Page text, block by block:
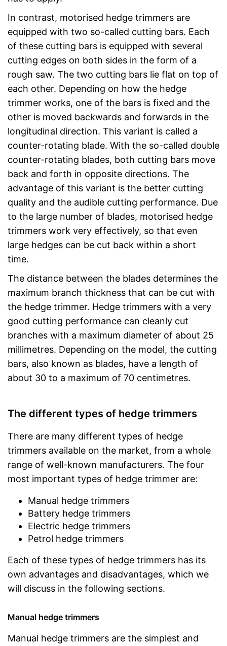
In contrast, motorised hedge trimmers are
equipped with two so-called cutting bars. Each
of these cutting bars is equipped with several
cutting edges on both sides in the form of a
rough saw. The two cutting bars lie flat on top of
each other. Depending on how the hedge
trimmer works, one of the bars is fixed and the
other is moved backwards and forwards in the
longitudinal direction. This variant is called a
counter-rotating blade. With the so-called double
counter-rotating blades, both cutting bars move
back and forth in opposite directions. The
advantage of this variant is the better cutting
quality and the audible cutting performance. Due
to the large number of blades, motorised hedge
trimmers work very effectively, so that even
large hedges can be cut back within a short
time.
The distance between the blades determines the
maximum branch thickness that can be cut with
the hedge trimmer. Hedge trimmers with a very
good cutting performance can cleanly cut
branches with a maximum diameter of about 25
millimetres. Depending on the model, the cutting
bars, also known as blades, have a length of
about 30 to a maximum of 70 centimetres.
The different types of hedge trimmers
There are many different types of hedge
trimmers available on the market, from a whole
range of well-known manufacturers. The four
most important types of hedge trimmer are:
Manual hedge trimmers
Battery hedge trimmers
Electric hedge trimmers
Petrol hedge trimmers
Each of these types of hedge trimmers has its
own advantages and disadvantages, which we
will discuss in the following sections.
Manual hedge trimmers
Manual hedge trimmers are the simplest and